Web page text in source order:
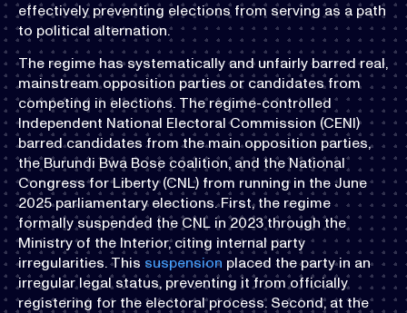
effectively preventing elections from serving as a path
to political alternation.
The regime has systematically and unfairly barred real,
mainstream opposition parties or candidates from
competing in elections. The regime-controlled
Independent National Electoral Commission (CENI)
barred candidates from the main opposition parties,
the Burundi Bwa Bose coalition, and the National
Congress for Liberty (CNL) from running in the June
2025 parliamentary elections. First, the regime
formally suspended the CNL in 2023 through the
Ministry of the Interior, citing internal party
irregularities. This suspension placed the party in an
irregular legal status, preventing it from officially
registering for the electoral process. Second, at the